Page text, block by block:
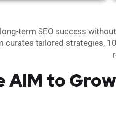
term SEO success
curates tailored strategies,
AIM to